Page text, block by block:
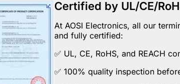
Certified by UL/CE/
At AOSI Electronics, all our
and fully certified:
✅ UL, CE, RoHS, and REACH
✅ 100% quality inspection